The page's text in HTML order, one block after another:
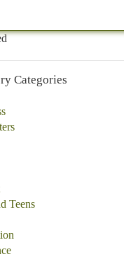
Categories
Teens